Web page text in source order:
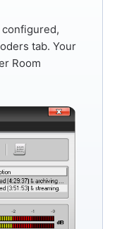
tab. Your
Room